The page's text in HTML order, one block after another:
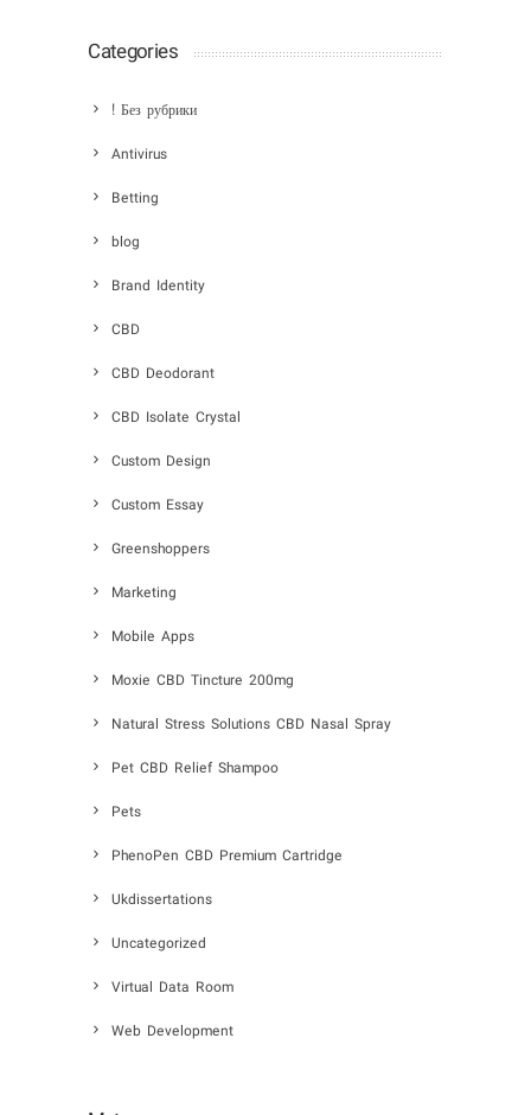
Categories
! Без рубрики
Antivirus
Betting
blog
Brand Identity
CBD
CBD Deodorant
CBD Isolate Crystal
Custom Design
Custom Essay
Greenshoppers
Marketing
Mobile Apps
Moxie CBD Tincture 200mg
Natural Stress Solutions CBD Nasal Spray
Pet CBD Relief Shampoo
Pets
PhenoPen CBD Premium Cartridge
Ukdissertations
Uncategorized
Virtual Data Room
Web Development